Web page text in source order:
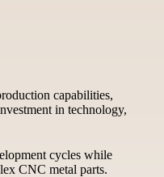
capabilities,
in technology,
cycles while
CNC metal parts.